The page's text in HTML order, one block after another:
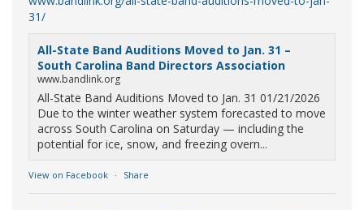
31/
All-State Band Auditions Moved to Jan. 31 –
South Carolina Band Directors Association
www.bandlink.org
All-State Band Auditions Moved to Jan. 31 01/21/2026
Due to the winter weather system forecasted to move
across South Carolina on Saturday — including the
potential for ice, snow, and freezing overn...
View on Facebook · Share